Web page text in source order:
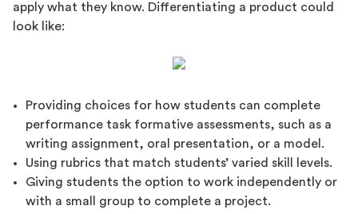
apply what they know. Differentiating a product could
look like:
Providing choices for how students can complete
performance task formative assessments, such as a
writing assignment, oral presentation, or a model.
Using rubrics that match students’ varied skill levels.
Giving students the option to work independently or
with a small group to complete a project.